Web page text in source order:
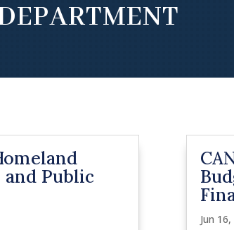
and Public
Jun